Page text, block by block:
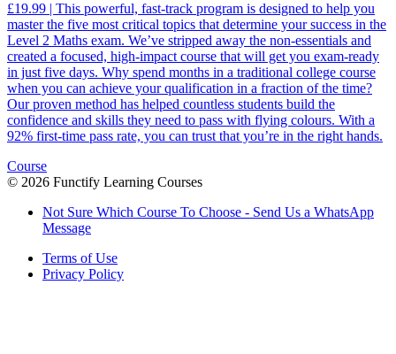
£19.99 | This powerful, fast-track program is designed to help you
master the five most critical topics that determine your success in the
Level 2 Maths exam. We’ve stripped away the non-essentials and
created a focused, high-impact course that will get you exam-ready
in just five days. Why spend months in a traditional college course
when you can achieve your qualification in a fraction of the time?
Our proven method has helped countless students build the
confidence and skills they need to pass with flying colours. With a
92% first-time pass rate, you can trust that you’re in the right hands.
Course
© 2026 Functify Learning Courses
Not Sure Which Course To Choose - Send Us a WhatsApp
Message
Terms of Use
Privacy Policy